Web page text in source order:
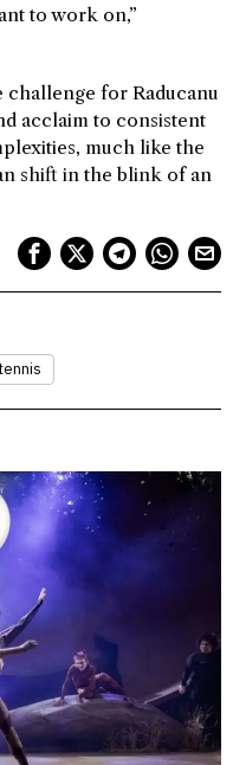
to work on,”
for Raducanu
acclaim to consistent
much like the
shift in the blink of an